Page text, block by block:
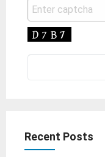
Recent Posts